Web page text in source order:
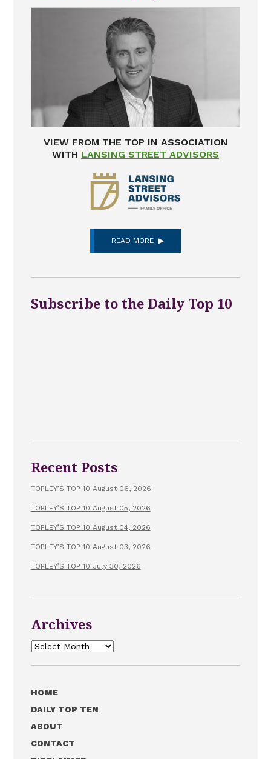
VIEW FROM THE TOP IN ASSOCIATION
WITH LANSING STREET ADVISORS
READ MORE
Subscribe to the Daily Top 10
Recent Posts
TOPLEY’S TOP 10 August 06, 2026
TOPLEY’S TOP 10 August 05, 2026
TOPLEY’S TOP 10 August 04, 2026
TOPLEY’S TOP 10 August 03, 2026
TOPLEY’S TOP 10 July 30, 2026
Archives
Archives
HOME
DAILY TOP TEN
ABOUT
CONTACT